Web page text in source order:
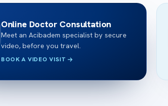
Online Doctor Consultation
Meet an Acibadem specialist by secure
video, before you travel.
BOOK A VIDEO VISIT